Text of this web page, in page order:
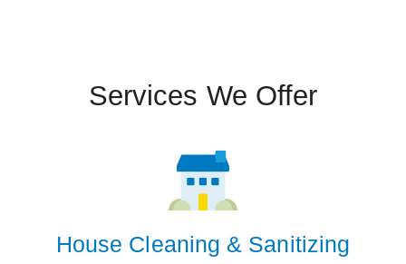
Services We Offer
House Cleaning & Sanitizing